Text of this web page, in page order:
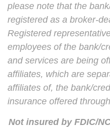
please note that the
registered as a broker-
Registered
employees of the bank/
and services are being
affiliates, which are
affiliates of, the bank/
insurance offered
Not insured by FDIC/